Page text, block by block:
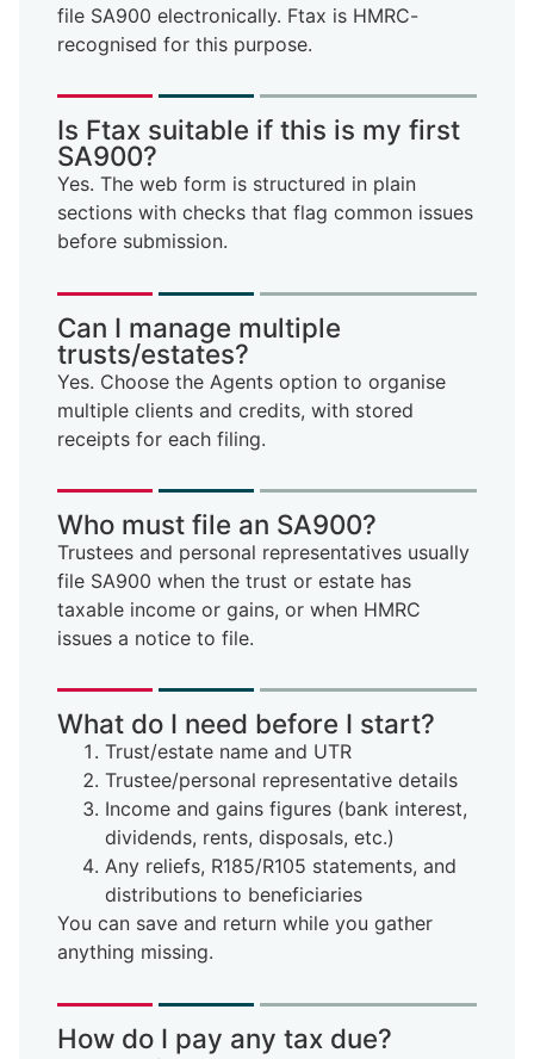
file SA900 electronically. Ftax is HMRC-
recognised for this purpose.
Is Ftax suitable if this is my first
SA900?
Yes. The web form is structured in plain
sections with checks that flag common issues
before submission.
Can I manage multiple
trusts/estates?
Yes. Choose the Agents option to organise
multiple clients and credits, with stored
receipts for each filing.
Who must file an SA900?
Trustees and personal representatives usually
file SA900 when the trust or estate has
taxable income or gains, or when HMRC
issues a notice to file.
What do I need before I start?
Trust/estate name and UTR
Trustee/personal representative details
Income and gains figures (bank interest,
dividends, rents, disposals, etc.)
Any reliefs, R185/R105 statements, and
distributions to beneficiaries
You can save and return while you gather
anything missing.
How do I pay any tax due?